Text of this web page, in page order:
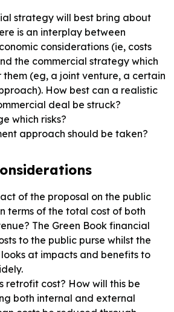
strategy will best bring about
is an interplay between
considerations (ie, costs
the commercial strategy which
them (eg, a joint venture, a certain
How best can a realistic
deal be struck?
which risks?
approach should be taken?
of the proposal on the public
terms of the total cost of both
The Green Book financial
to the public purse whilst the
at impacts and benefits to
retrofit cost? How will this be
both internal and external